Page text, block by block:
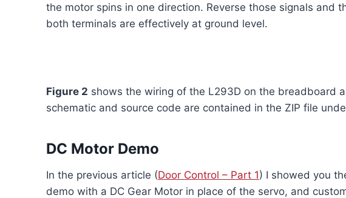
the motor spins in one direction. Reverse those signals and
both terminals are effectively at ground level.
Figure 2 shows the wiring of the L293D on the breadboard
schematic and source code are contained in the ZIP file
DC Motor Demo
In the previous article (Door Control – Part 1) I showed you
demo with a DC Gear Motor in place of the servo, and